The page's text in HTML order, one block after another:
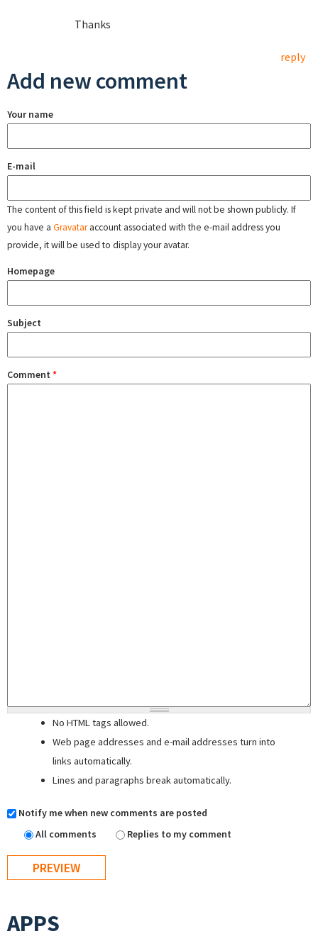
Thanks
reply
Add new comment
Your name
E-mail
The content of this field is kept private and will not be shown publicly. If
you have a Gravataraccount associated with the e-mail address you
provide, it will be used to display your avatar.
Homepage
Subject
Comment *
No HTML tags allowed.
Web page addresses and e-mail addresses turn into
links automatically.
Lines and paragraphs break automatically.
Notify me when new comments are posted
All comments
Replies to my comment
APPS